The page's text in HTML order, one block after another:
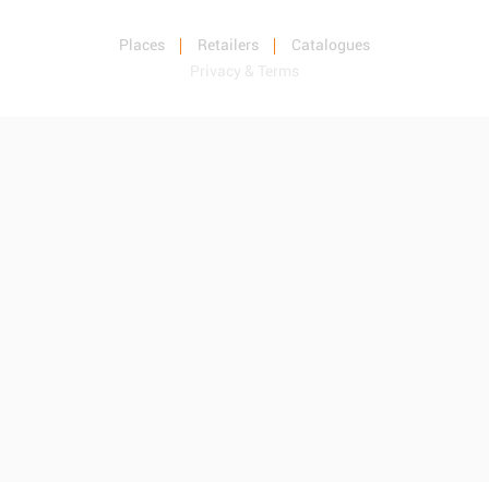
Places Retailers
Catalogues